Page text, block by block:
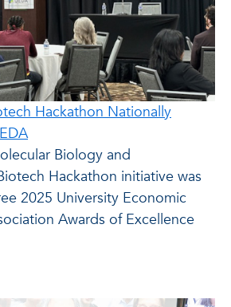
Hackathon Nationally
Biology and
Hackathon initiative was
2025 University Economic
Awards of Excellence